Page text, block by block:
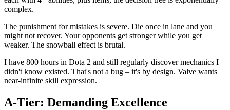
complex.
The punishment for mistakes is severe. Die once in lane and you
might not recover. Your opponents get stronger while you get
weaker. The snowball effect is brutal.
I have 800 hours in Dota 2 and still regularly discover mechanics I
didn't know existed. That's not a bug – it's by design. Valve wants
near-infinite skill expression.
A-Tier: Demanding Excellence